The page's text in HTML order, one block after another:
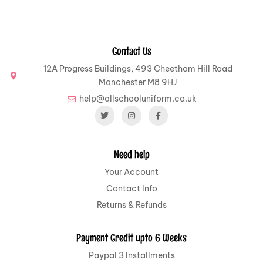
Contact Us
12A Progress Buildings, 493 Cheetham Hill Road
Manchester M8 9HJ
help@allschooluniform.co.uk
Need help
Your Account
Contact Info
Returns & Refunds
Payment Credit upto 6 Weeks
Paypal 3 Installments